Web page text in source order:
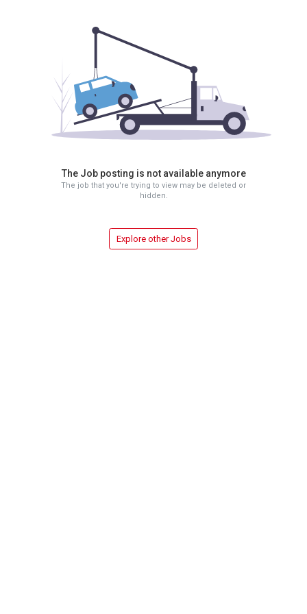
The Job posting is not available anymore
The job that you're trying to view may be deleted or
hidden.
Explore other Jobs